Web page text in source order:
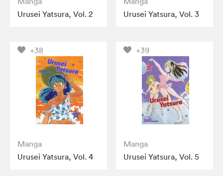
Urusei Yatsura, Vol. 2
Urusei Yatsura, Vol. 3
+38
Manga
Urusei Yatsura, Vol. 4
+39
Manga
Urusei Yatsura, Vol. 5